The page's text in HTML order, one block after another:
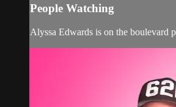
People Watching
Alyssa Edwards is on the boulevard